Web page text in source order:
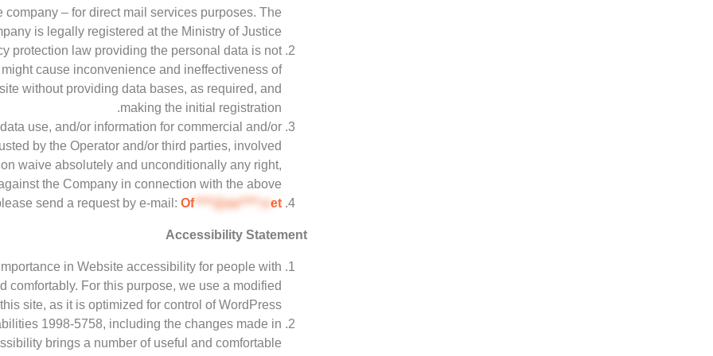
– for direct mail services purposes. The
is legally registered at the Ministry of Justice.
protection law providing the personal data is not
cause inconvenience and ineffectiveness of
without providing data bases, as required, and
making the initial registration.
use, and/or information for commercial and/or
by the Operator and/or third parties, involved
waive absolutely and unconditionally any right,
the Company in connection with the above.
send a request by e-mail: Of****@av****.net
Accessibility Statement
in Website accessibility for people with
For this purpose, we use a modified
site, as it is optimized for control of WordPress.
1998-5758, including the changes made in
brings a number of useful and comfortable